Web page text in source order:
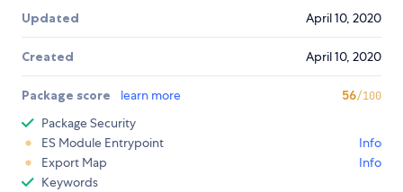
Updated April 10, 2020
Created April 10, 2020
Package score learn more 56/100
Package Security
ES Module Entrypoint
Info
Export Map
Info
Keywords